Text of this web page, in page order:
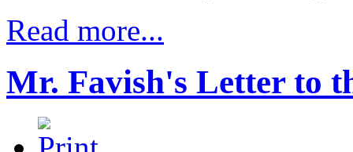
Read more...
Mr. Favish's Letter to